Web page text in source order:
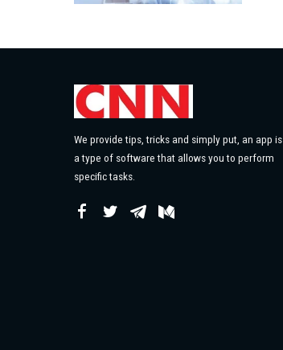
We provide tips, tricks and simply put, an app is
a type of software that allows you to perform
specific tasks.